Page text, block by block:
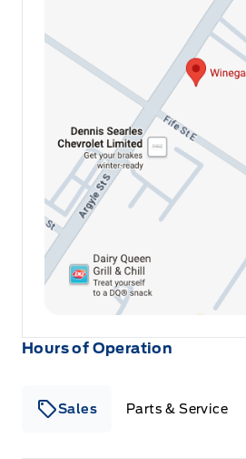
Hours of Operation
Sales Parts & Service